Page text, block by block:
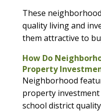
These
quality living and
them attractive to
How Do
Property
Neighborhood
property investment
school district